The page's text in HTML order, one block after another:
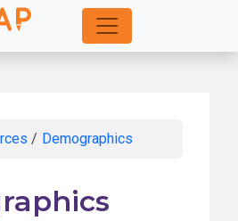
/ Demographics